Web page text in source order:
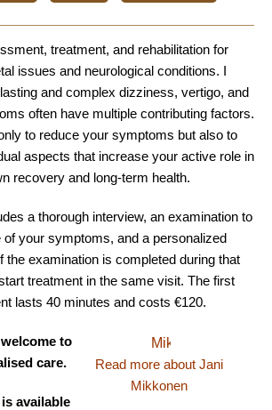
treatment, and rehabilitation for
issues and neurological conditions. I
and complex dizziness, vertigo, and
often have multiple contributing factors.
to reduce your symptoms but also to
aspects that increase your active role in
recovery and long-term health.
a thorough interview, an examination to
of your symptoms, and a personalized
the examination is completed during that
treatment in the same visit. The first
lasts 40 minutes and costs €120.
to
care.
available
Read more about Jani
Mikkonen